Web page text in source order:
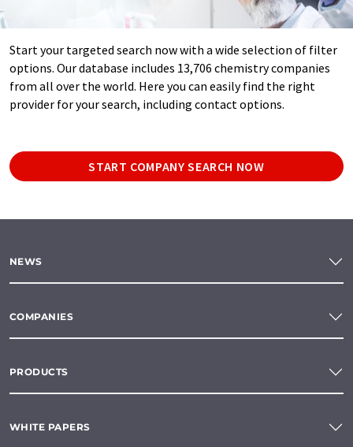
Start your targeted search now with a wide selection of filter
options. Our database includes 13,706 chemistry companies
from all over the world. Here you can easily find the right
provider for your search, including contact options.
START COMPANY SEARCH NOW
NEWS
COMPANIES
PRODUCTS
WHITE PAPERS